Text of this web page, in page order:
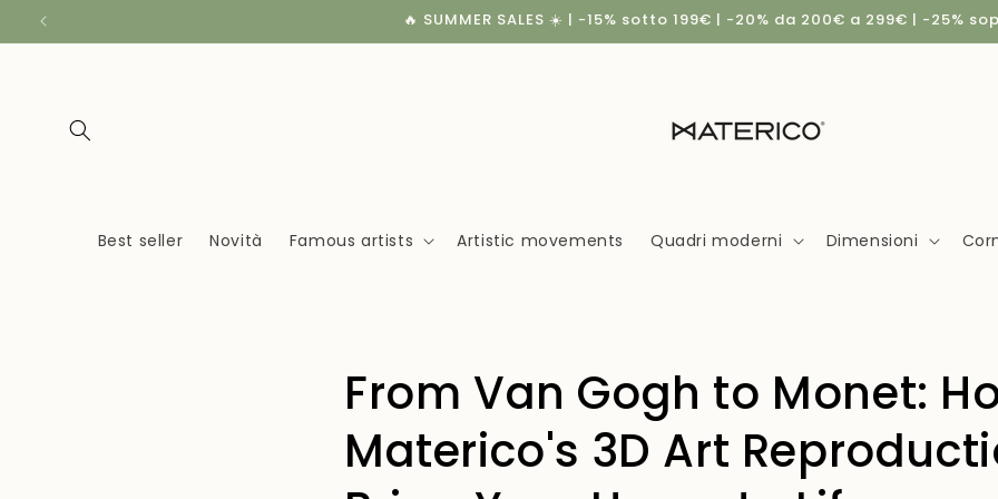
Skip to
content
🔥 SUMMER SALES ☀️ | -15% sotto 199€ | -20% da 200€ a 299€ | -25%
Best seller Novità Famous artists Artistic movements Quadri moderni Dimensioni
From Van Gogh to Monet:
Materico's 3D Art